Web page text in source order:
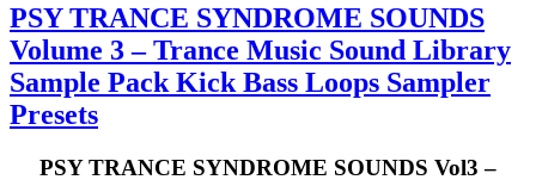
PSY TRANCE SYNDROME SOUNDS
Volume 3 – Trance Music Sound Library
Sample Pack Kick Bass Loops Sampler
Presets
PSY TRANCE SYNDROME SOUNDS Vol3 –